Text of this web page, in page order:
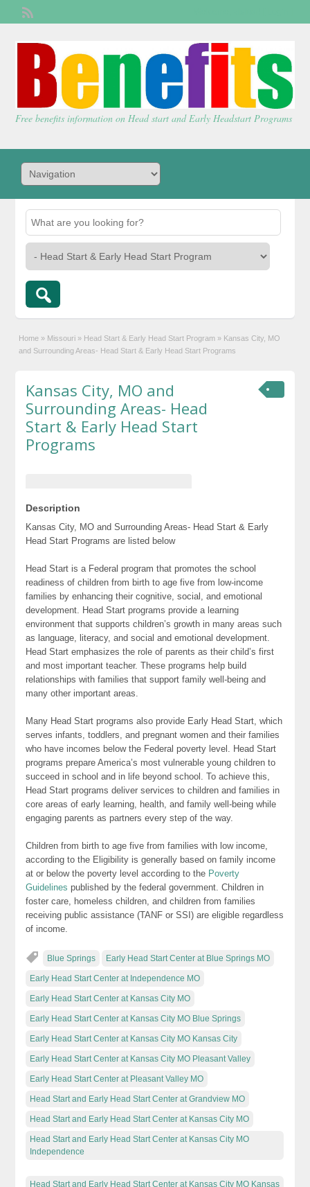
Free benefits information on Head start and Early Headstart Programs
Home » Missouri » Head Start & Early Head Start Program » Kansas City, MO
and Surrounding Areas- Head Start & Early Head Start Programs
Kansas City, MO and
Surrounding Areas- Head
Start & Early Head Start
Programs
Description
Kansas City, MO and Surrounding Areas- Head Start & Early
Head Start Programs are listed below
Head Start is a Federal program that promotes the school
readiness of children from birth to age five from low-income
families by enhancing their cognitive, social, and emotional
development. Head Start programs provide a learning
environment that supports children’s growth in many areas such
as language, literacy, and social and emotional development.
Head Start emphasizes the role of parents as their child’s first
and most important teacher. These programs help build
relationships with families that support family well-being and
many other important areas.
Many Head Start programs also provide Early Head Start, which
serves infants, toddlers, and pregnant women and their families
who have incomes below the Federal poverty level. Head Start
programs prepare America’s most vulnerable young children to
succeed in school and in life beyond school. To achieve this,
Head Start programs deliver services to children and families in
core areas of early learning, health, and family well-being while
engaging parents as partners every step of the way.
Children from birth to age five from families with low income,
according to the Eligibility is generally based on family income
at or below the poverty level according to the Poverty
Guidelines published by the federal government. Children in
foster care, homeless children, and children from families
receiving public assistance (TANF or SSI) are eligible regardless
of income.
Blue Springs Early Head Start Center at Blue Springs MO
Early Head Start Center at Independence MO
Early Head Start Center at Kansas City MO
Early Head Start Center at Kansas City MO Blue Springs
Early Head Start Center at Kansas City MO Kansas City
Early Head Start Center at Kansas City MO Pleasant Valley
Early Head Start Center at Pleasant Valley MO
Head Start and Early Head Start Center at Grandview MO
Head Start and Early Head Start Center at Kansas City MO
Head Start and Early Head Start Center at Kansas City MO
Independence
Head Start and Early Head Start Center at Kansas City MO Kansas